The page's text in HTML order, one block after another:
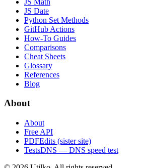
JS Date
Python Set Methods
GitHub Actions
How-To Guides
Comparisons
Cheat Sheets
Glossary
References
Blog
About
About
Free API
PDFEdits (sister site)
TestsDNS — DNS speed test